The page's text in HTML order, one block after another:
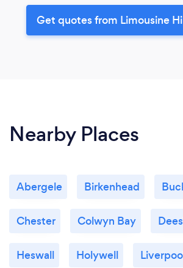
Get quotes from Limousine
Nearby Places
Abergele Birkenhead
Chester Colwyn Bay
Heswall Holywell